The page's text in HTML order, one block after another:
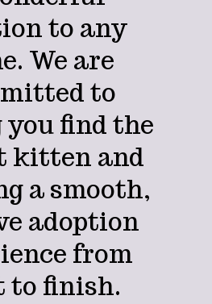
to any
We are
to
you find the
kitten and
a smooth,
adoption
from
to finish.